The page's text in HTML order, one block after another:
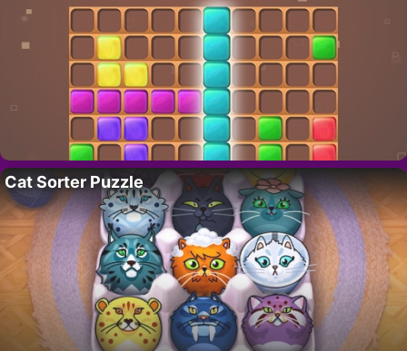
Cat Sorter Puzzle